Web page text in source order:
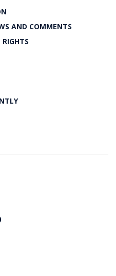
AND COMMENTS